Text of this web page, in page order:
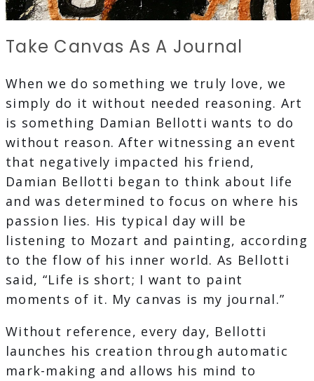
Take Canvas As A Journal
When we do something we truly love, we
simply do it without needed reasoning. Art
is something Damian Bellotti wants to do
without reason. After witnessing an event
that negatively impacted his friend,
Damian Bellotti began to think about life
and was determined to focus on where his
passion lies. His typical day will be
listening to Mozart and painting, according
to the flow of his inner world. As Bellotti
said, “Life is short; I want to paint
moments of it. My canvas is my journal.”
Without reference, every day, Bellotti
launches his creation through automatic
mark-making and allows his mind to